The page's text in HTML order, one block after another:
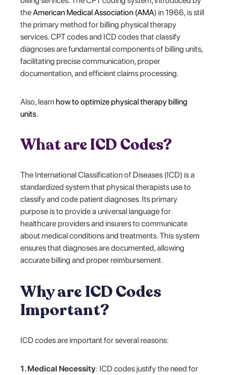
theAmerican Medical Association (AMA) in 1966, is still
the primary method for billing physical therapy
services. CPT codes and ICD codes that classify
diagnoses are fundamental components of billing units,
facilitating precise communication, proper
documentation, and efficient claims processing.
Also, learn how to optimize physical therapy billing
units.
What are ICD Codes?
The International Classification of Diseases (ICD) is a
standardized system that physical therapists use to
classify and code patient diagnoses. Its primary
purpose is to provide a universal language for
healthcare providers and insurers to communicate
about medical conditions and treatments. This system
ensures that diagnoses are documented, allowing
accurate billing and proper reimbursement.
Why are ICD Codes
Important?
ICD codes are important for several reasons:
1. Medical Necessity: ICD codes justify the need for